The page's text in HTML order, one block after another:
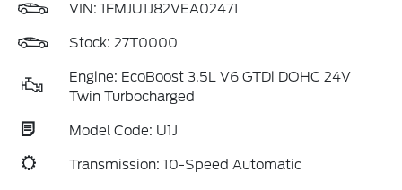
VIN: 1FMJU1J82VEA02471
Stock: 27T0000
Engine: EcoBoost 3.5L V6 GTDi DOHC 24V
Twin Turbocharged
Model Code: U1J
Transmission: 10-Speed Automatic